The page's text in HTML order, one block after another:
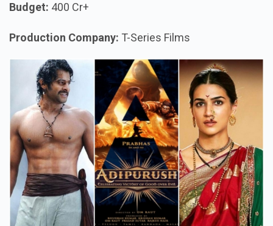
Budget: 400 Cr+
Production Company: T-Series Films